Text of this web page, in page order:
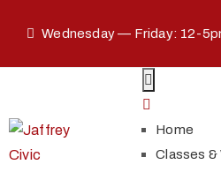
Wednesday — Friday: 12-
Home
Classes &